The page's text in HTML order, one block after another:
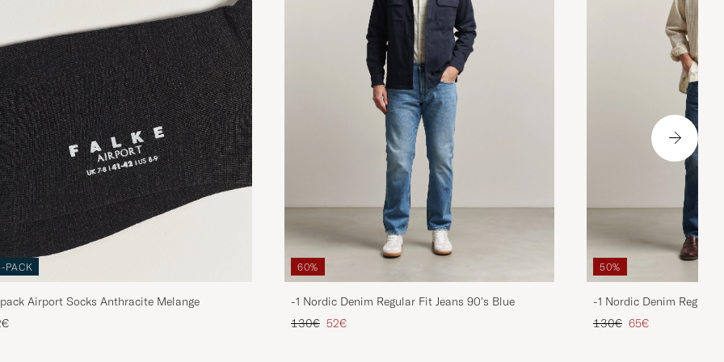
PACK
Airport Socks Anthracite Melange
60%
-1 Nordic Denim Regular Fit Jeans 90's Blue
Regular price
130€ Reduced price
52€
50%
-1 Nordic Denim Regular
Regular price
130€ Reduced price
65€